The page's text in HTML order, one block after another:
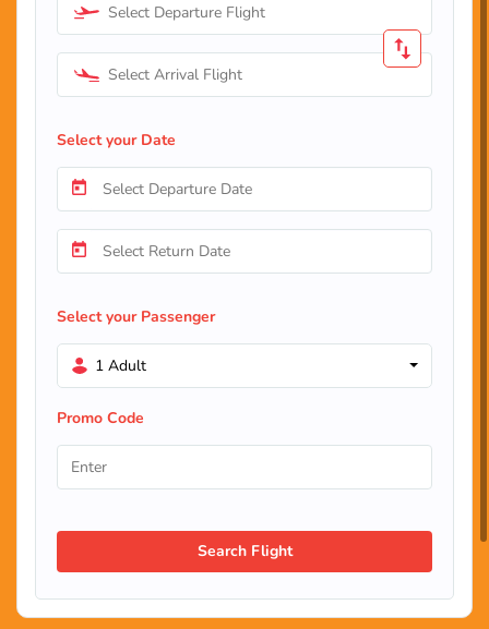
Select Departure Flight
Select Arrival Flight
Select your Date
Select your Passenger
1 Adult
Promo Code
Search Flight